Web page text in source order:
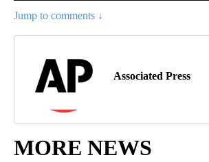
Jump to comments ↓
Associated Press
MORE NEWS